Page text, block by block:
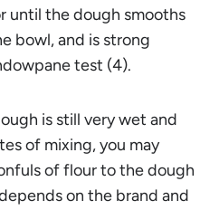
until the dough smooths
bowl, and is strong
test (4).
is still very wet and
of mixing, you may
of flour to the dough
on the brand and